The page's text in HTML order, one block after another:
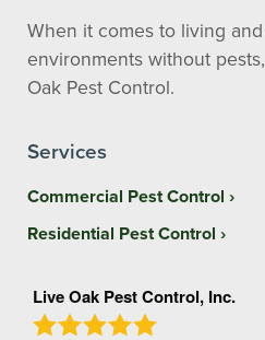
When it comes to living
environments without
Oak Pest Control.
Services
Commercial Pest Control
Residential Pest Control
Live Oak Pest Control, Inc.